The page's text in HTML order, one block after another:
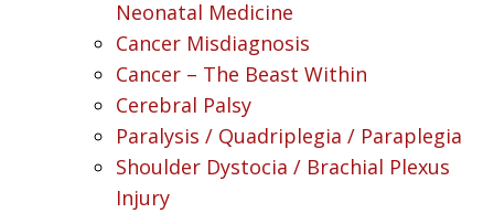
Neonatal Medicine
Cancer Misdiagnosis
Cancer – The Beast Within
Cerebral Palsy
Paralysis / Quadriplegia / Paraplegia
Shoulder Dystocia / Brachial Plexus
Injury